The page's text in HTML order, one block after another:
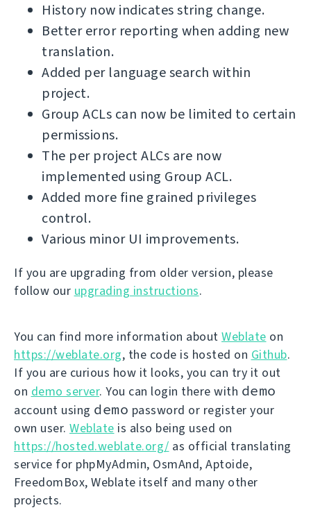
History now indicates string change.
Better error reporting when adding new
translation.
Added per language search within
project.
Group ACLs can now be limited to certain
permissions.
The per project ALCs are now
implemented using Group ACL.
Added more fine grained privileges
control.
Various minor UI improvements.
If you are upgrading from older version, please
follow our upgrading instructions.
You can find more information about Weblate on
https://weblate.org, the code is hosted on Github.
If you are curious how it looks, you can try it out
on demo server. You can login there with demo
account using demo password or register your
own user. Weblate is also being used on
https://hosted.weblate.org/ as official translating
service for phpMyAdmin, OsmAnd, Aptoide,
FreedomBox, Weblate itself and many other
projects.